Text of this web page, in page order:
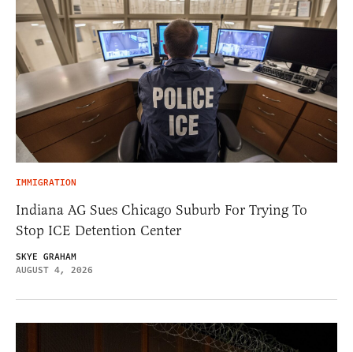
IMMIGRATION
Indiana AG Sues Chicago Suburb For Trying To
Stop ICE Detention Center
SKYE GRAHAM
AUGUST 4, 2026